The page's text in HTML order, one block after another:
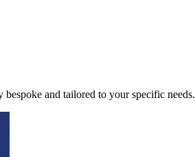
and tailored to your specific needs.